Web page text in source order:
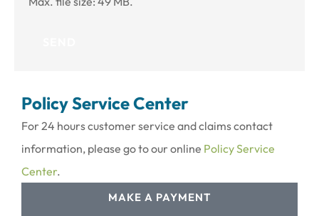
Policy Service Center
For 24 hours customer service and claims contact
information, please go to our online Policy Service
Center.
MAKE A PAYMENT